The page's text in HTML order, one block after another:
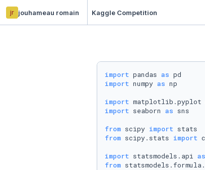
jr jouhameau romain Kaggle Competition
import pandas as
import numpy as np
import matplotlib.pyplot
import seaborn as sns
from scipy import
from scipy.stats import
import statsmodels.api as
from